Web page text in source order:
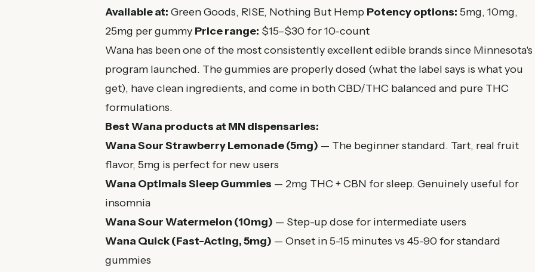
Available at: Green Goods, RISE, Nothing But Hemp Potency options: 5mg, 10mg,
25mg per gummy Price range: $15–$30 for 10-count
Wana has been one of the most consistently excellent edible brands since Minnesota's
program launched. The gummies are properly dosed (what the label says is what you
get), have clean ingredients, and come in both CBD/THC balanced and pure THC
formulations.
Best Wana products at MN dispensaries:
Wana Sour Strawberry Lemonade (5mg) — The beginner standard. Tart, real fruit
flavor, 5mg is perfect for new users
Wana Optimals Sleep Gummies — 2mg THC + CBN for sleep. Genuinely useful for
insomnia
Wana Sour Watermelon (10mg) — Step-up dose for intermediate users
Wana Quick (Fast-Acting, 5mg) — Onset in 5-15 minutes vs 45-90 for standard
gummies